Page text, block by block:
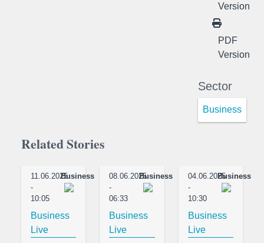
Version
PDF
Version
Sector
Business
Related Stories
11.06.2025
-
10:05
Business
Business
Live
08.06.2025
-
06:33
Business
Business
Live
04.06.2025
-
10:30
Business
Business
Live